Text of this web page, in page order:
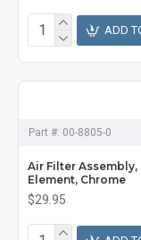
ADD
Part #: 00-8805-0
Air Filter Assembly,
Element, Chrome
$29.95